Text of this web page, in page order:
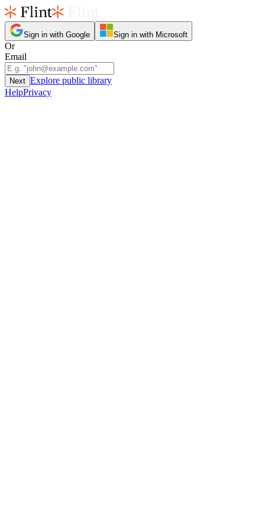
Sign in with Google Sign in with Microsoft
Or
Email
Next Explore public library
HelpPrivacy